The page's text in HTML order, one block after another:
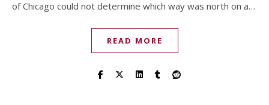
of Chicago could not determine which way was north on a…
READ MORE